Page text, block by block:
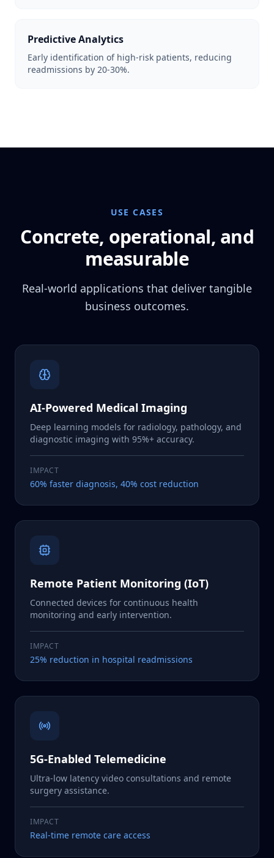
Predictive Analytics
Early identification of high-risk patients, reducing
readmissions by 20-30%.
USE CASES
Concrete, operational, and
measurable
Real-world applications that deliver tangible
business outcomes.
AI-Powered Medical Imaging
Deep learning models for radiology, pathology, and
diagnostic imaging with 95%+ accuracy.
IMPACT
60% faster diagnosis, 40% cost reduction
Remote Patient Monitoring (IoT)
Connected devices for continuous health
monitoring and early intervention.
IMPACT
25% reduction in hospital readmissions
5G-Enabled Telemedicine
Ultra-low latency video consultations and remote
surgery assistance.
IMPACT
Real-time remote care access